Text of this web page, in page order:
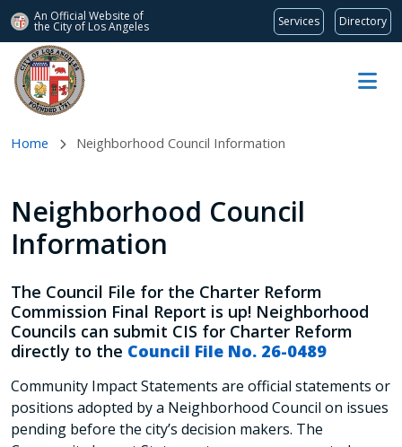
An Official Website of
the City of Los Angeles Services Directory
Skip to main content
Home Neighborhood Council Information
Neighborhood Council
Information
The Council File for the Charter Reform
Commission Final Report is up! Neighborhood
Councils can submit CIS for Charter Reform
directly to the Council File No. 26-0489
Community Impact Statements are official statements or
positions adopted by a Neighborhood Council on issues
pending before the city’s decision makers. The